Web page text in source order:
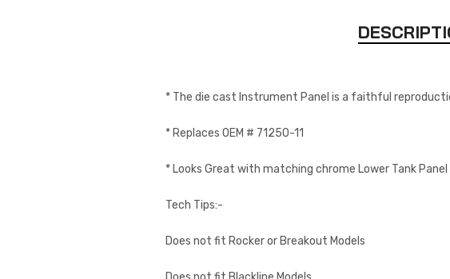
* The die cast Instrument Panel is a faithful
* Replaces OEM # 71250-11
* Looks Great with matching chrome Lower Tank
Tech Tips:-
Does not fit Rocker or Breakout Models